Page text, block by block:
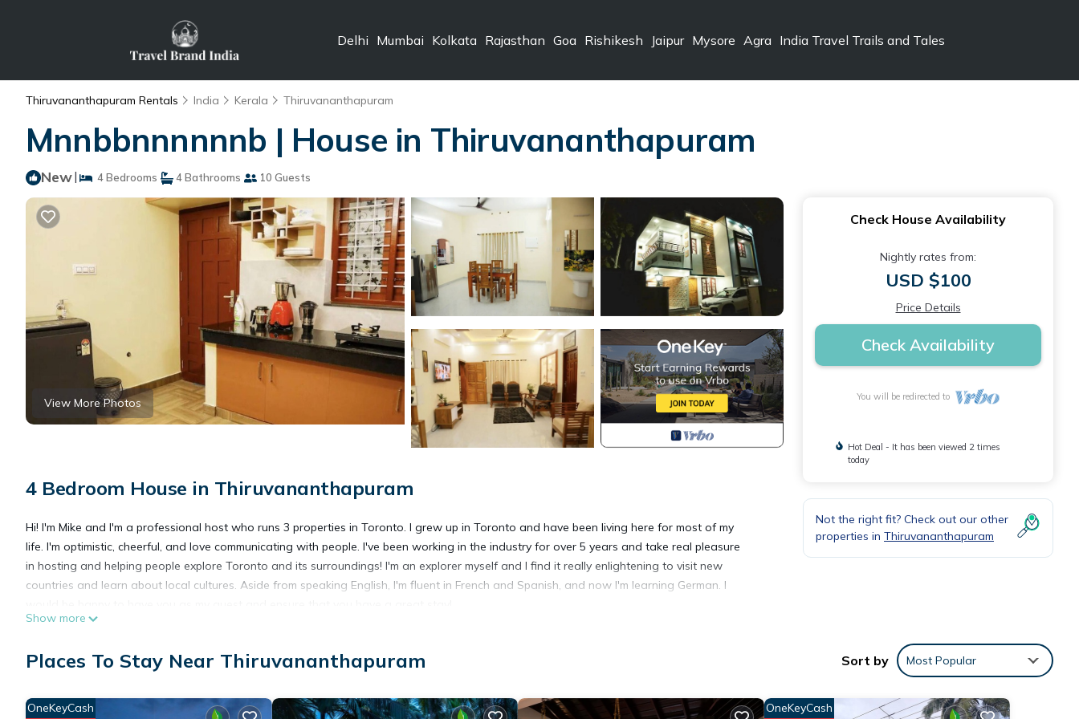
Delhi Mumbai Kolkata Rajasthan Goa Rishikesh Jaipur Mysore Agra India Travel Trails and Tales
Thiruvananthapuram Rentals India Kerala Thiruvananthapuram
Mnnbbnnnnnnb | House in Thiruvananthapuram
New| 4 Bedrooms 4 Bathrooms 10 Guests
View More Photos
4 Bedroom House in Thiruvananthapuram
Hi! I'm Mike and I'm a professional host who runs 3 properties in Toronto. I grew up in Toronto and have been living here for most of my
life. I'm optimistic, cheerful, and love communicating with people. I've been working in the industry for over 5 years and take real pleasure
in hosting and helping people explore Toronto and its surroundings! I'm an explorer myself and I find it really enlightening to visit new
countries and learn about local cultures. Aside from speaking English, I'm fluent in French and Spanish, and now I'm learning German. I
features many amenities for guests who want to stay for a few days, a weekend or probably a longer vacation with family, friends or
Show more
Check House Availability
Nightly rates from:
USD $100
Price Details
Check Availability
You will be redirected to
Hot Deal - It has been viewed 2 times
today
Not the right fit? Check out our other
properties in Thiruvananthapuram
Places To Stay Near Thiruvananthapuram Sort by Most Popular
OneKeyCash OneKeyCash